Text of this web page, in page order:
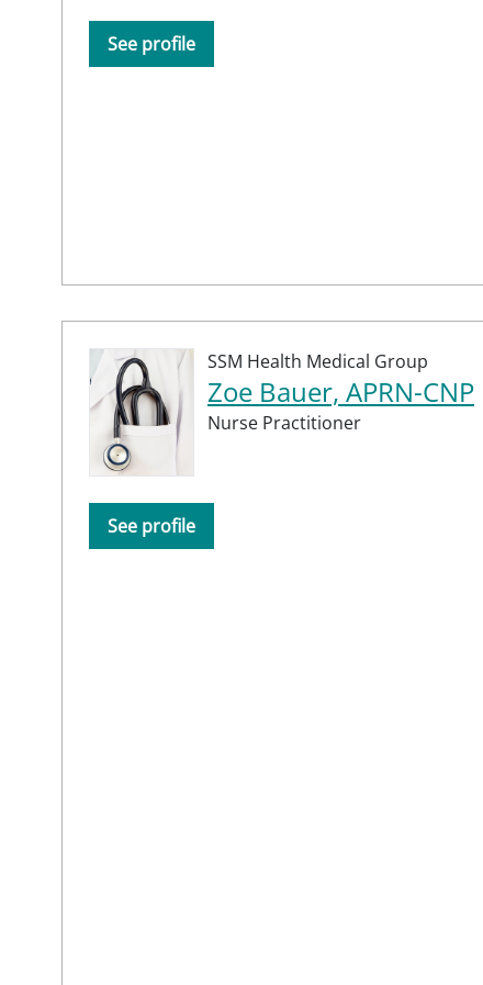
See profile
SSM Health Medical Group
Zoe Bauer, APRN-CNP
Nurse Practitioner
See profile